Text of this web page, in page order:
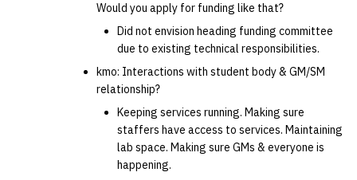
Would you apply for funding like that?
Did not envision heading funding committee
due to existing technical responsibilities.
kmo: Interactions with student body & GM/SM
relationship?
Keeping services running. Making sure
staffers have access to services. Maintaining
lab space. Making sure GMs & everyone is
happening.